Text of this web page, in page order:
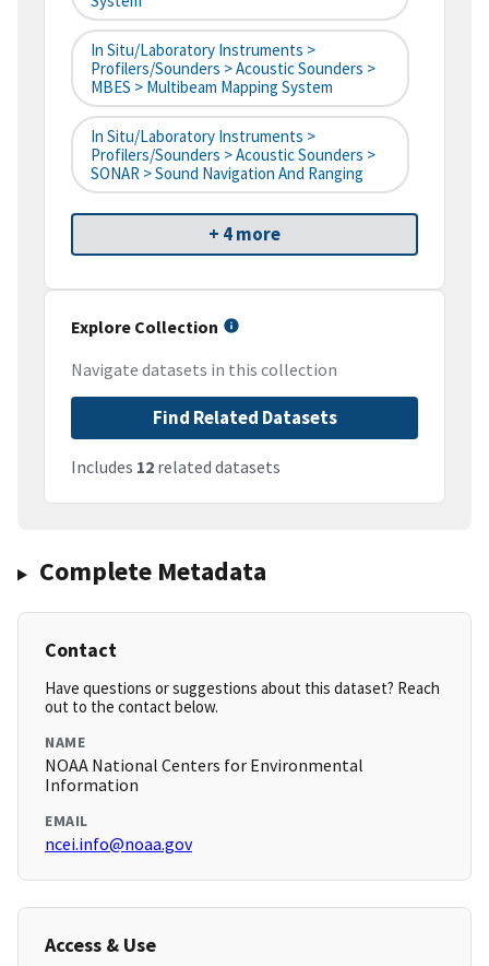
In Situ/Laboratory Instruments >
Profilers/Sounders > Acoustic Sounders >
MBES > Multibeam Mapping System
In Situ/Laboratory Instruments >
Profilers/Sounders > Acoustic Sounders >
SONAR > Sound Navigation And Ranging
+ 4 more
Explore Collection
Navigate datasets in this collection
Find Related Datasets
Includes 12 related datasets
Complete Metadata
Contact
Have questions or suggestions about this dataset? Reach
out to the contact below.
NAME
NOAA National Centers for Environmental
Information
EMAIL
ncei.info@noaa.gov
Access & Use